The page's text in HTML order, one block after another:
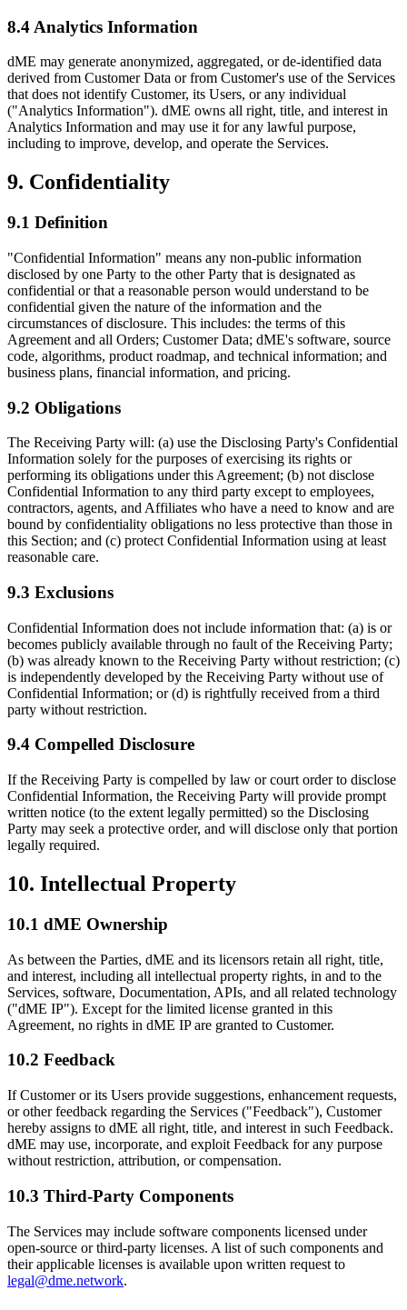
8.4 Analytics Information
dME may generate anonymized, aggregated, or de-identified data
derived from Customer Data or from Customer's use of the Services
that does not identify Customer, its Users, or any individual
("Analytics Information"). dME owns all right, title, and interest in
Analytics Information and may use it for any lawful purpose,
including to improve, develop, and operate the Services.
9. Confidentiality
9.1 Definition
"Confidential Information" means any non-public information
disclosed by one Party to the other Party that is designated as
confidential or that a reasonable person would understand to be
confidential given the nature of the information and the
circumstances of disclosure. This includes: the terms of this
Agreement and all Orders; Customer Data; dME's software, source
code, algorithms, product roadmap, and technical information; and
business plans, financial information, and pricing.
9.2 Obligations
The Receiving Party will: (a) use the Disclosing Party's Confidential
Information solely for the purposes of exercising its rights or
performing its obligations under this Agreement; (b) not disclose
Confidential Information to any third party except to employees,
contractors, agents, and Affiliates who have a need to know and are
bound by confidentiality obligations no less protective than those in
this Section; and (c) protect Confidential Information using at least
reasonable care.
9.3 Exclusions
Confidential Information does not include information that: (a) is or
becomes publicly available through no fault of the Receiving Party;
(b) was already known to the Receiving Party without restriction; (c)
is independently developed by the Receiving Party without use of
Confidential Information; or (d) is rightfully received from a third
party without restriction.
9.4 Compelled Disclosure
If the Receiving Party is compelled by law or court order to disclose
Confidential Information, the Receiving Party will provide prompt
written notice (to the extent legally permitted) so the Disclosing
Party may seek a protective order, and will disclose only that portion
legally required.
10. Intellectual Property
10.1 dME Ownership
As between the Parties, dME and its licensors retain all right, title,
and interest, including all intellectual property rights, in and to the
Services, software, Documentation, APIs, and all related technology
("dME IP"). Except for the limited license granted in this
Agreement, no rights in dME IP are granted to Customer.
10.2 Feedback
If Customer or its Users provide suggestions, enhancement requests,
or other feedback regarding the Services ("Feedback"), Customer
hereby assigns to dME all right, title, and interest in such Feedback.
dME may use, incorporate, and exploit Feedback for any purpose
without restriction, attribution, or compensation.
10.3 Third-Party Components
The Services may include software components licensed under
open-source or third-party licenses. A list of such components and
their applicable licenses is available upon written request to
legal@dme.network.